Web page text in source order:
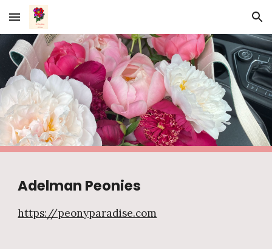
Skip to main content Skip to navigation
Adelman Peonies
https://peonyparadise.com